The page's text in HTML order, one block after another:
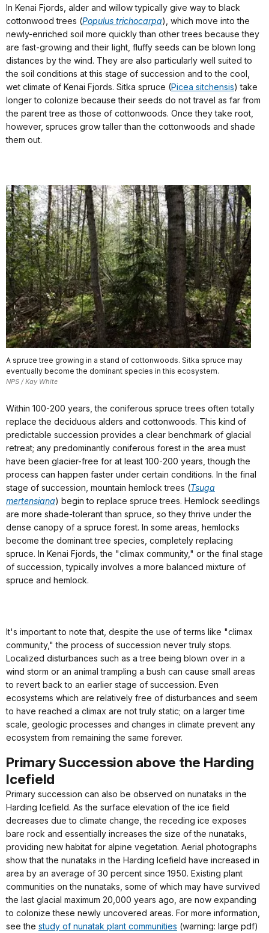
In Kenai Fjords, alder and willow typically give way to black
cottonwood trees (Populus trichocarpa), which move into the
newly-enriched soil more quickly than other trees because they
are fast-growing and their light, fluffy seeds can be blown long
distances by the wind. They are also particularly well suited to
the soil conditions at this stage of succession and to the cool,
wet climate of Kenai Fjords. Sitka spruce (Picea sitchensis) take
longer to colonize because their seeds do not travel as far from
the parent tree as those of cottonwoods. Once they take root,
however, spruces grow taller than the cottonwoods and shade
them out.
A spruce tree growing in a stand of cottonwoods. Sitka spruce may
eventually become the dominant species in this ecosystem.
NPS / Kay White
Within 100-200 years, the coniferous spruce trees often totally
replace the deciduous alders and cottonwoods. This kind of
predictable succession provides a clear benchmark of glacial
retreat; any predominantly coniferous forest in the area must
have been glacier-free for at least 100-200 years, though the
process can happen faster under certain conditions. In the final
stage of succession, mountain hemlock trees (Tsuga
mertensiana) begin to replace spruce trees. Hemlock seedlings
are more shade-tolerant than spruce, so they thrive under the
dense canopy of a spruce forest. In some areas, hemlocks
become the dominant tree species, completely replacing
spruce. In Kenai Fjords, the "climax community," or the final stage
of succession, typically involves a more balanced mixture of
spruce and hemlock.
It's important to note that, despite the use of terms like "climax
community," the process of succession never truly stops.
Localized disturbances such as a tree being blown over in a
wind storm or an animal trampling a bush can cause small areas
to revert back to an earlier stage of succession. Even
ecosystems which are relatively free of disturbances and seem
to have reached a climax are not truly static; on a larger time
scale, geologic processes and changes in climate prevent any
ecosystem from remaining the same forever.
Primary Succession above the Harding
Icefield
Primary succession can also be observed on nunataks in the
Harding Icefield. As the surface elevation of the ice field
decreases due to climate change, the receding ice exposes
bare rock and essentially increases the size of the nunataks,
providing new habitat for alpine vegetation. Aerial photographs
show that the nunataks in the Harding Icefield have increased in
area by an average of 30 percent since 1950. Existing plant
communities on the nunataks, some of which may have survived
the last glacial maximum 20,000 years ago, are now expanding
to colonize these newly uncovered areas. For more information,
see the study of nunatak plant communities (warning: large pdf)